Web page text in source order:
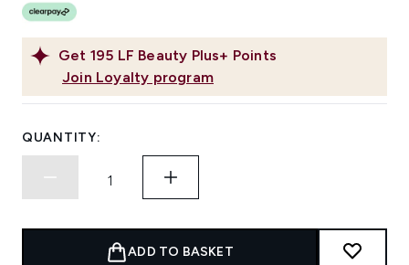
Get 195 LF Beauty Plus+ Points
Join Loyalty program
QUANTITY:
ADD TO BASKET